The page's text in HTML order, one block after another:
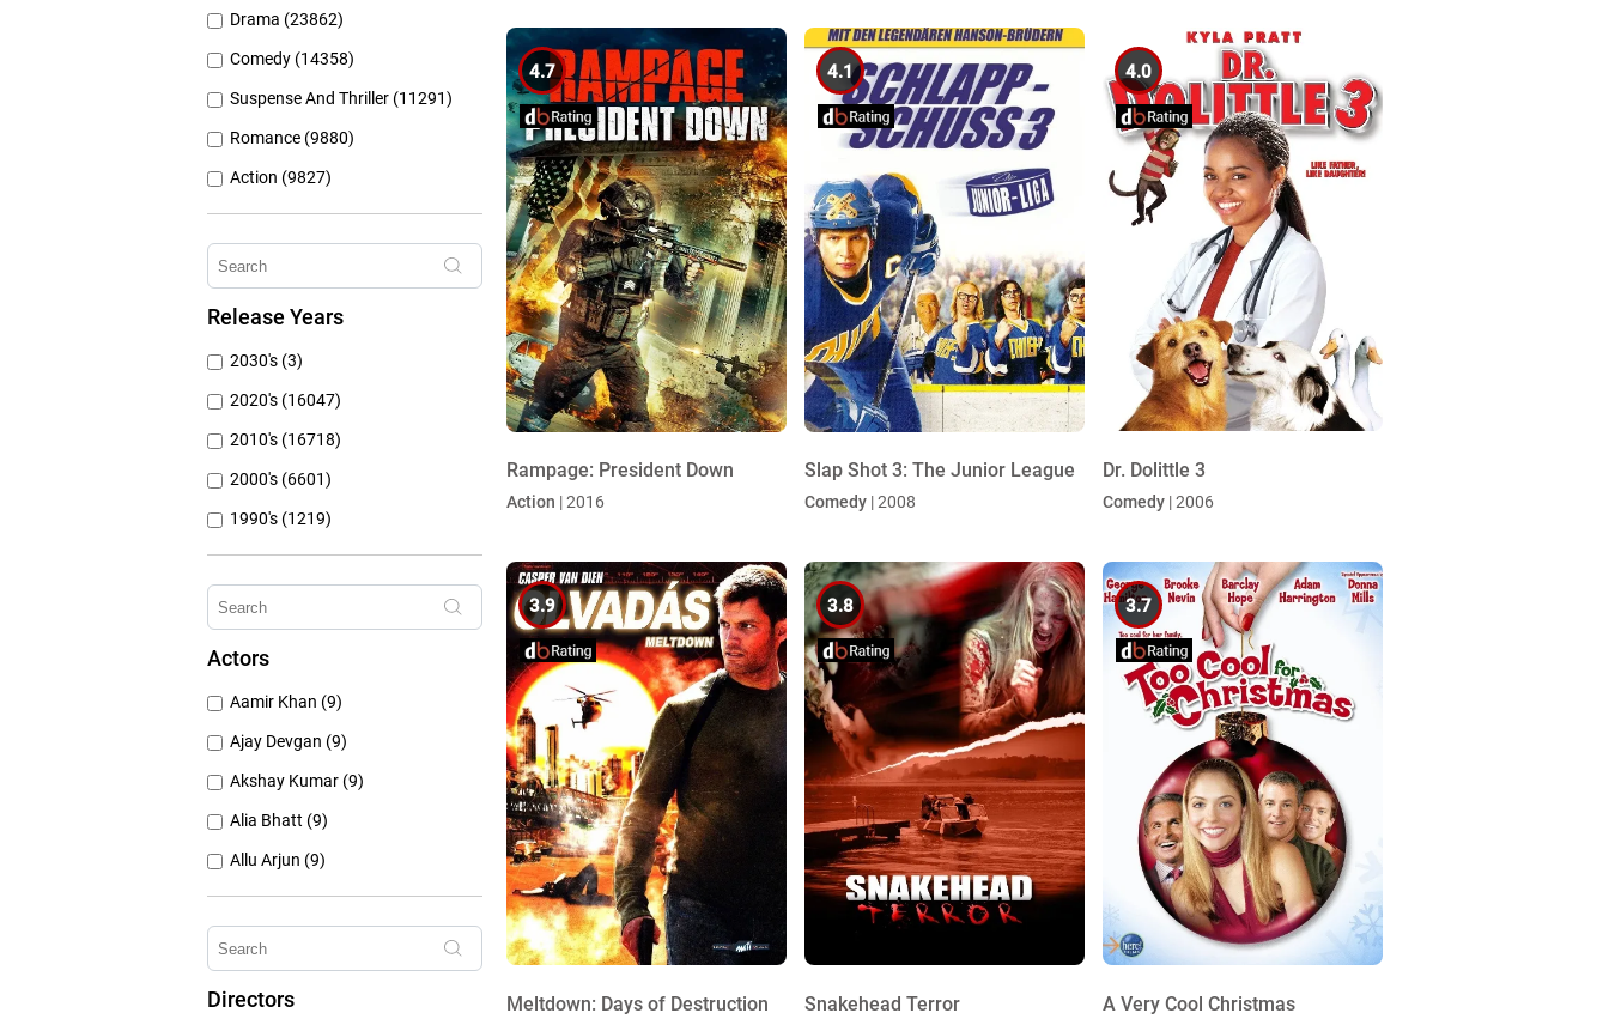
Gujarati (134)
Drama (23862)
Comedy (14358)
Suspense And Thriller (11291)
Romance (9880)
Action (9827)
Other (8309)
Crime (6075)
Mystery (3797)
Release Years
2030's (3)
2020's (16047)
2010's (16718)
2000's (6601)
1990's (1219)
1980's (790)
1970's (431)
Actors
Aamir Khan (9)
Ajay Devgan (9)
Akshay Kumar (9)
Alia Bhatt (9)
Allu Arjun (9)
Amitabh Bachchan (9)
Anushka Sharma (9)
Directors
4.7
Rampage: President Down
Action | 2016
4.1
Slap Shot 3: The Junior League
Comedy | 2008
4.0
Dr. Dolittle 3
Comedy | 2006
3.9
Meltdown: Days of Destruction
3.8
Snakehead Terror
3.7
A Very Cool Christmas